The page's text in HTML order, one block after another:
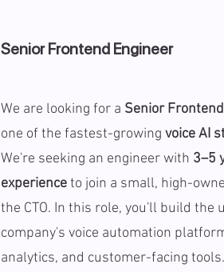
Senior Frontend Engineer
We are looking for a Senior
one of the fastest-growing voice AI
We're seeking an engineer with 3–5
experienceto join a small, high-
the CTO. In this role, you'll build the
company's voice automation
analytics, and customer-facing tools.